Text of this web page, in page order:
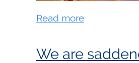
We are